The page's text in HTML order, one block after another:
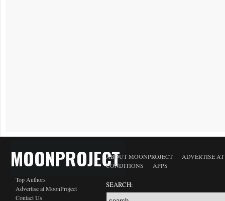
MOONPROJECT
Top Authors
Advertise at MoonProject
Contact Us
ABOUT MOONPROJECT
ADVERTISE
CONDITIONS
APPS
SEARCH: